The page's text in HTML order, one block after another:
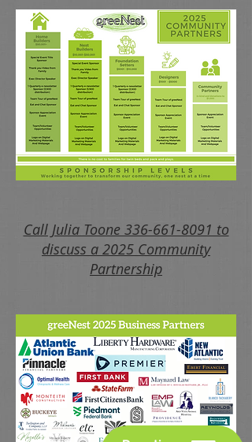
Call Julia Toone 336-661-8091 to
discuss a 2025 Community
Partnership